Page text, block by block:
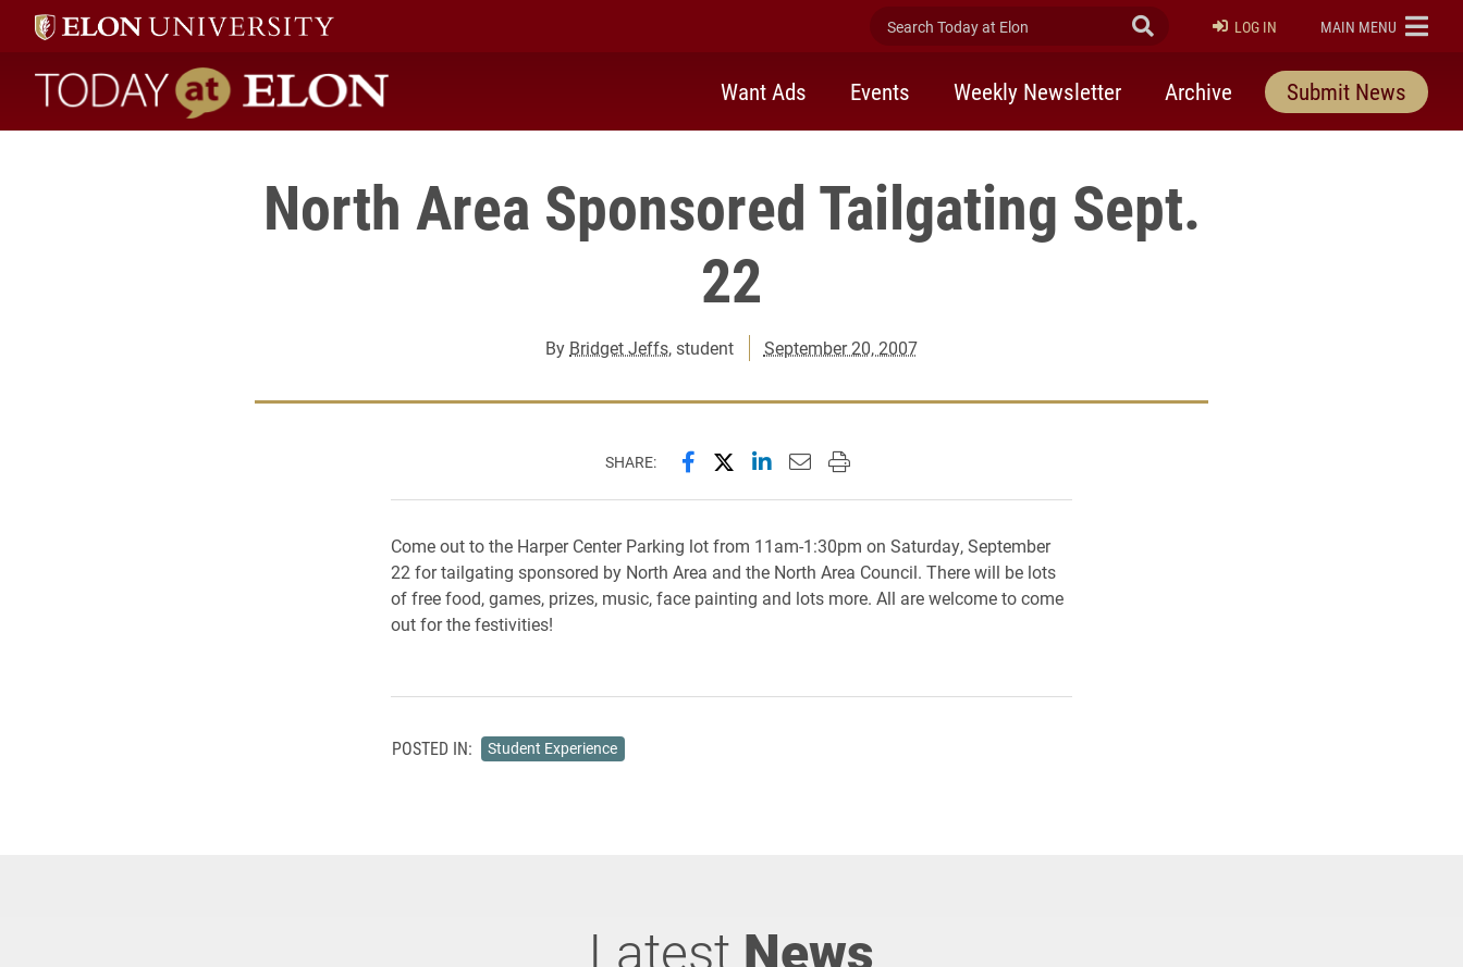
Search Today at Elon Submit Search
LOG IN ELON
MAIN MENU
Today at Elon home
Want Ads Events Weekly Newsletter Archive Submit News
North Area Sponsored Tailgating Sept.
22
By Bridget Jeffs, student September 20, 2007
SHARE: Share this page on Facebook
Share this page on X (formerly Twitter)
Share this page on LinkedIn
Email this page to a friend
Print this page
Come out to the Harper Center Parking lot from 11am-1:30pm on Saturday, September
22 for tailgating sponsored by North Area and the North Area Council. There will be lots
of free food, games, prizes, music, face painting and lots more. All are welcome to come
out for the festivities!
POSTED IN: Student Experience
Latest News